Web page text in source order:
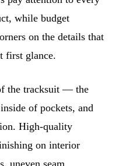
while budget
on the details that
first glance.
the tracksuit — the
of pockets, and
High-quality
on interior
uneven seam